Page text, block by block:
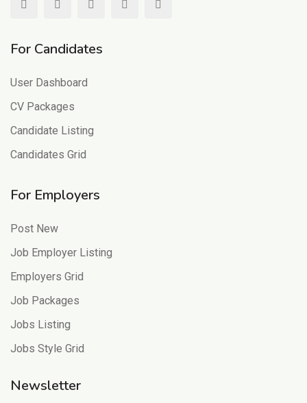
For Candidates
User Dashboard
CV Packages
Candidate Listing
Candidates Grid
For Employers
Post New
Job Employer Listing
Employers Grid
Job Packages
Jobs Listing
Jobs Style Grid
Newsletter